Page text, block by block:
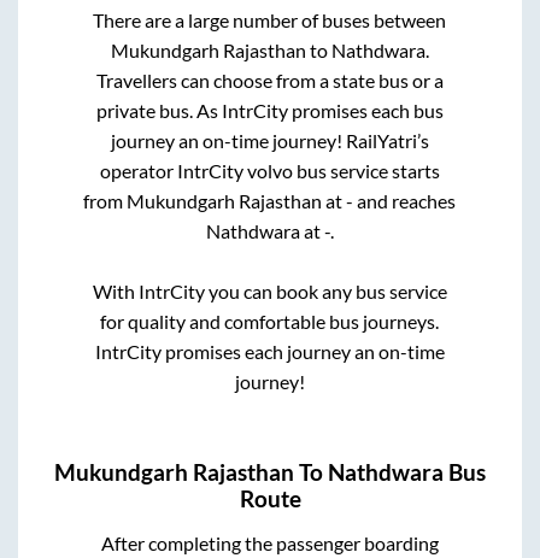
There are a large number of buses between
Mukundgarh Rajasthan to Nathdwara.
Travellers can choose from a state bus or a
private bus. As IntrCity promises each bus
journey an on-time journey! RailYatri’s
operator IntrCity volvo bus service starts
from Mukundgarh Rajasthan at- and reaches
Nathdwaraat-.
With IntrCity you can book any bus service
for quality and comfortable bus journeys.
IntrCity promises each journey an on-time
journey!
Mukundgarh Rajasthan To Nathdwara Bus
Route
After completing the passenger boarding